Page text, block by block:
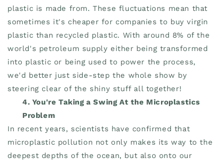
plastic is made from. These fluctuations mean that
sometimes it's cheaper for companies to buy virgin
plastic than recycled plastic. With around 8% of the
world's petroleum supply either being transformed
into plastic or being used to power the process,
we'd better just side-step the whole show by
steering clear of the shiny stuff all together!
4. You're Taking a Swing At the Microplastics
Problem
In recent years, scientists have confirmed that
microplastic pollution not only makes its way to the
deepest depths of the ocean, but also onto our